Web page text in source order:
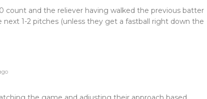
count and the reliever having walked the previous batter
next 1-2 pitches (unless they get a fastball right down the